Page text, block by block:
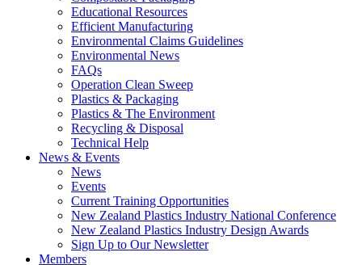
Educational Resources
Efficient Manufacturing
Environmental Claims Guidelines
Environmental News
FAQs
Operation Clean Sweep
Plastics & Packaging
Plastics & The Environment
Recycling & Disposal
Technical Help
News & Events
News
Events
Current Training Opportunities
New Zealand Plastics Industry National Conference
New Zealand Plastics Industry Design Awards
Sign Up to Our Newsletter
Members